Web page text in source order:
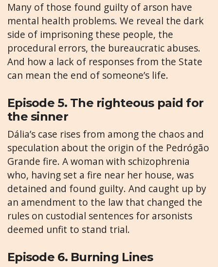
Many of those found guilty of arson have
mental health problems. We reveal the dark
side of imprisoning these people, the
procedural errors, the bureaucratic abuses.
And how a lack of responses from the State
can mean the end of someone’s life.
Episode 5. The righteous paid for
the sinner
Dália’s case rises from among the chaos and
speculation about the origin of the Pedrógão
Grande fire. A woman with schizophrenia
who, having set a fire near her house, was
detained and found guilty. And caught up by
an amendment to the law that changed the
rules on custodial sentences for arsonists
deemed unfit to stand trial.
Episode 6. Burning Lines